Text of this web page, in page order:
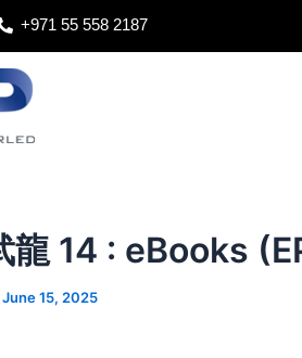
+971 55 558 2187
龍 14 : eBooks
June 15, 2025